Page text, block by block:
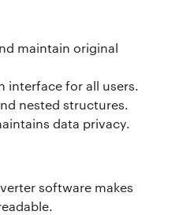
maintain original
interface for all users.
nested structures.
data privacy.
software makes